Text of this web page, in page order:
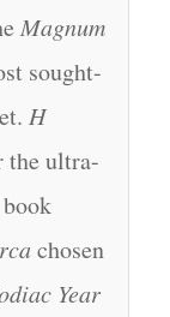
Magnum
sought-
H
the ultra-
chosen
Year